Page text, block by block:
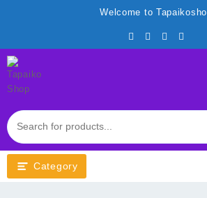
Welcome to
Category